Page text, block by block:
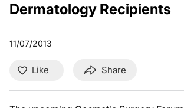
Dermatology Recipients
11/07/2013
Like Share